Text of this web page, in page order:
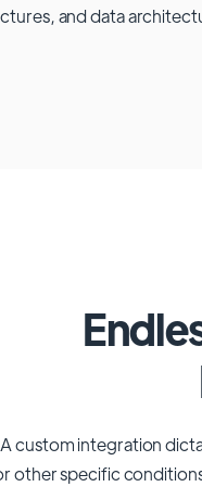
and data
A custom integration
other specific